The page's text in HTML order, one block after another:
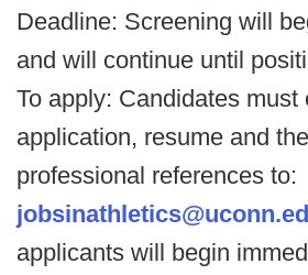
Deadline: Screening will
and will continue until
To apply: Candidates must
application, resume and
professional references to:
applicants will begin